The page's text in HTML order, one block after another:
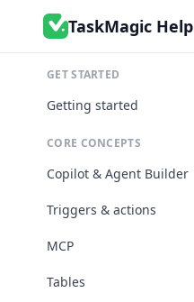
TaskMagic Help
GET STARTED
Getting started
CORE CONCEPTS
Copilot & Agent Builder
Triggers & actions
MCP
Tables